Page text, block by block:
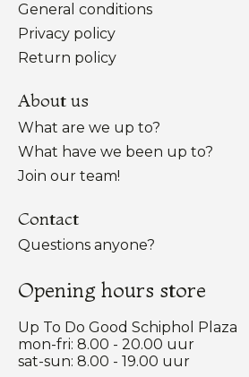
General conditions
Privacy policy
Return policy
About us
What are we up to?
What have we been up to?
Join our team!
Contact
Questions anyone?
Opening hours store
Up To Do Good Schiphol Plaza
mon-fri: 8.00 - 20.00 uur
sat-sun: 8.00 - 19.00 uur